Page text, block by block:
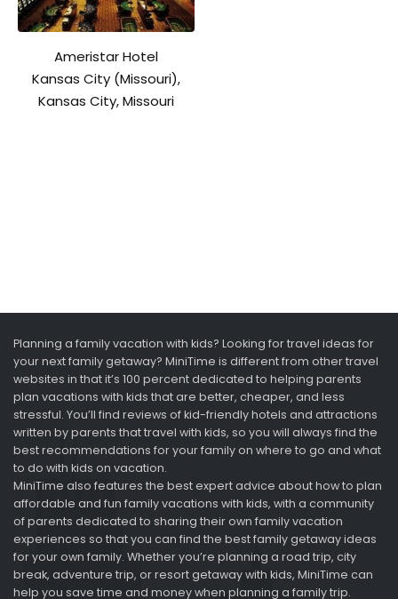
Ameristar Hotel
Kansas City (Missouri),
Kansas City, Missouri
Planning a family vacation with kids? Looking for travel ideas for
your next family getaway? MiniTime is different from other travel
websites in that it’s 100 percent dedicated to helping parents
plan vacations with kids that are better, cheaper, and less
stressful. You’ll find reviews of kid-friendly hotels and attractions
written by parents that travel with kids, so you will always find the
best recommendations for your family on where to go and what
to do with kids on vacation.
MiniTime also features the best expert advice about how to plan
affordable and fun family vacations with kids, with a community
of parents dedicated to sharing their own family vacation
experiences so that you can find the best family getaway ideas
for your own family. Whether you’re planning a road trip, city
break, adventure trip, or resort getaway with kids, MiniTime can
help you save time and money when planning a family trip.